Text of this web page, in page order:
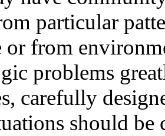
particular
or from
problems
carefully
should be